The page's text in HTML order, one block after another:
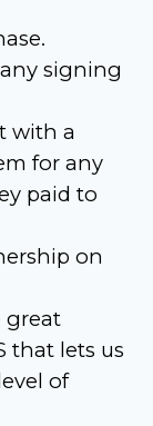
signing
with a
for any
paid to
on
great
that lets us
of